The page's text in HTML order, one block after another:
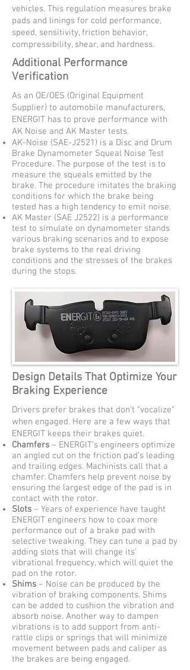
vehicles. This regulation measures brake
pads and linings for cold performance,
speed, sensitivity, friction behavior,
compressibility, shear, and hardness.
Additional Performance
Verification
As an OE/OES (Original Equipment
Supplier) to automobile manufacturers,
ENERGIT has to prove performance with
AK Noise and AK Master tests.
AK-Noise (SAE-J2521) is a Disc and Drum
Brake Dynamometer Squeal Noise Test
Procedure. The purpose of the test is to
measure the squeals emitted by the
brake. The procedure imitates the braking
conditions for which the brake being
tested has a high tendency to emit noise.
AK Master (SAE J2522) is a performance
test to simulate on dynamometer stands
various braking scenarios and to expose
brake systems to the real driving
conditions and the stresses of the brakes
during the stops.
Design Details That Optimize Your
Braking Experience
Drivers prefer brakes that don’t “vocalize”
when engaged. Here are a few ways that
ENERGIT keeps their brakes quiet.
Chamfers – ENERGIT’s engineers optimize
an angled cut on the friction pad’s leading
and trailing edges. Machinists call that a
chamfer. Chamfers help prevent noise by
ensuring the largest edge of the pad is in
contact with the rotor.
Slots – Years of experience have taught
ENERGIT engineers how to coax more
performance out of a brake pad with
selective tweaking. They can tune a pad by
adding slots that will change its’
vibrational frequency, which will quiet the
pad on the rotor.
Shims – Noise can be produced by the
vibration of braking components. Shims
can be added to cushion the vibration and
absorb noise. Another way to dampen
vibrations is to add support from anti-
rattle clips or springs that will minimize
movement between pads and caliper as
the brakes are being engaged.